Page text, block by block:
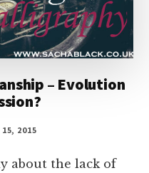
– Evolution
2015
about the lack of